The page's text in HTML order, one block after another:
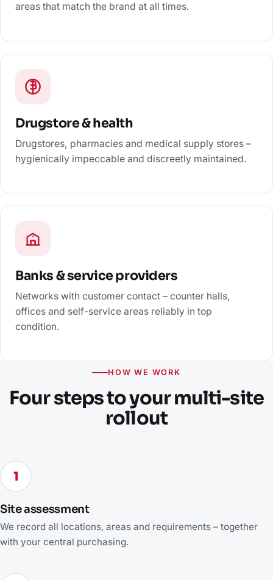
areas that match the brand at all times.
Drugstore & health
Drugstores, pharmacies and medical supply stores –
hygienically impeccable and discreetly maintained.
Banks & service providers
Networks with customer contact – counter halls,
offices and self-service areas reliably in top
condition.
HOW WE WORK
Four steps to your multi-site
rollout
1
Site assessment
We record all locations, areas and requirements – together
with your central purchasing.